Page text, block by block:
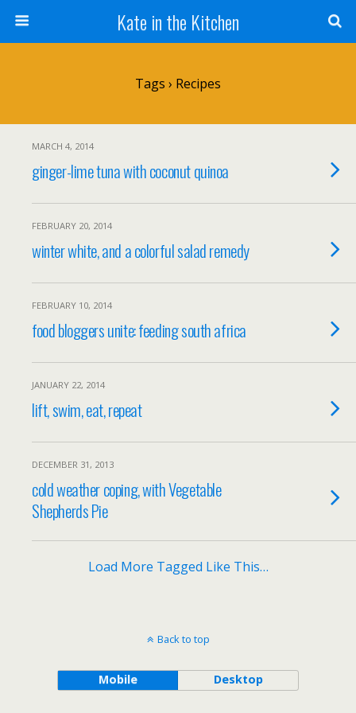
Kate in the Kitchen
Tags › Recipes
MARCH 4, 2014
ginger-lime tuna with coconut quinoa
FEBRUARY 20, 2014
winter white, and a colorful salad remedy
FEBRUARY 10, 2014
food bloggers unite: feeding south africa
JANUARY 22, 2014
lift, swim, eat, repeat
DECEMBER 31, 2013
cold weather coping, with Vegetable
Shepherds Pie
Load More Tagged Like This…
Back to top
Mobile Desktop